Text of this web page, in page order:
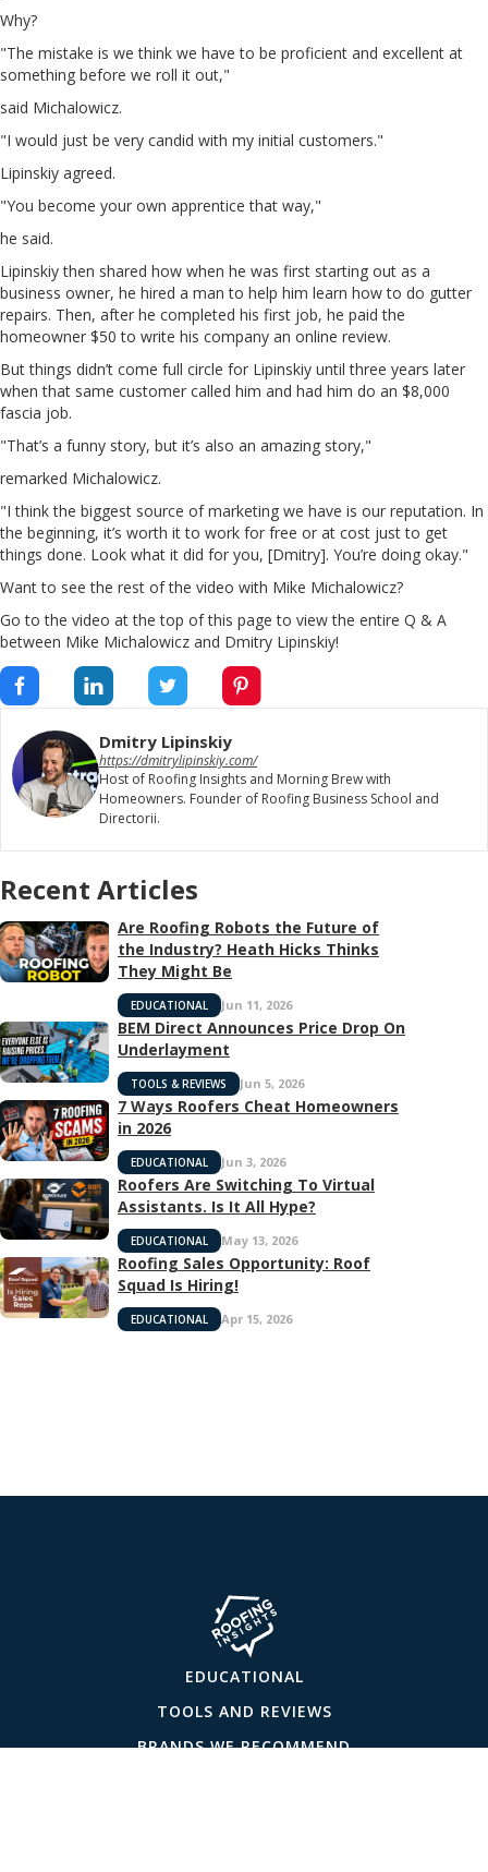
Why?
"The mistake is we think we have to be proficient and excellent at
something before we roll it out,"
said Michalowicz.
"I would just be very candid with my initial customers."
Lipinskiy agreed.
"You become your own apprentice that way,"
he said.
Lipinskiy then shared how when he was first starting out as a
business owner, he hired a man to help him learn how to do gutter
repairs. Then, after he completed his first job, he paid the
homeowner $50 to write his company an online review.
But things didn’t come full circle for Lipinskiy until three years later
when that same customer called him and had him do an $8,000
fascia job.
"That’s a funny story, but it’s also an amazing story,"
remarked Michalowicz.
"I think the biggest source of marketing we have is our reputation. In
the beginning, it’s worth it to work for free or at cost just to get
things done. Look what it did for you, [Dmitry]. You’re doing okay."
Want to see the rest of the video with Mike Michalowicz?
Go to the video at the top of this page to view the entire Q & A
between Mike Michalowicz and Dmitry Lipinskiy!
Dmitry Lipinskiy
https://dmitrylipinskiy.com/
Host of Roofing Insights and Morning Brew with
Homeowners. Founder of Roofing Business School and
Directorii.
Recent Articles
Are Roofing Robots the Future of
the Industry? Heath Hicks Thinks
They Might Be
EDUCATIONAL Jun 11, 2026
BEM Direct Announces Price Drop On
Underlayment
TOOLS & REVIEWS Jun 5, 2026
7 Ways Roofers Cheat Homeowners
in 2026
EDUCATIONAL Jun 3, 2026
Roofers Are Switching To Virtual
Assistants. Is It All Hype?
EDUCATIONAL May 13, 2026
Roofing Sales Opportunity: Roof
Squad Is Hiring!
EDUCATIONAL Apr 15, 2026
EDUCATIONAL
TOOLS AND REVIEWS
BRANDS WE RECOMMEND